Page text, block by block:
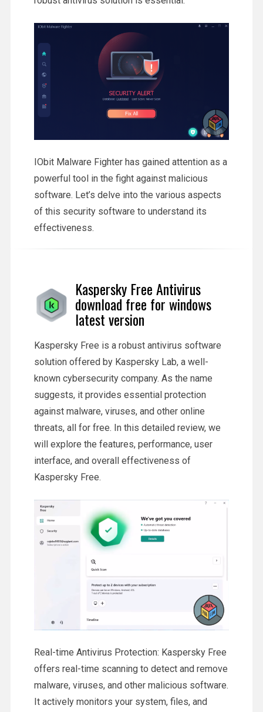
IObit Malware Fighter has gained attention as a
powerful tool in the fight against malicious
software. Let’s delve into the various aspects
of this security software to understand its
effectiveness.
Kaspersky Free Antivirus
download free for windows
latest version
Kaspersky Free is a robust antivirus software
solution offered by Kaspersky Lab, a well-
known cybersecurity company. As the name
suggests, it provides essential protection
against malware, viruses, and other online
threats, all for free. In this detailed review, we
will explore the features, performance, user
interface, and overall effectiveness of
Kaspersky Free.
Real-time Antivirus Protection: Kaspersky Free
offers real-time scanning to detect and remove
malware, viruses, and other malicious software.
It actively monitors your system, files, and